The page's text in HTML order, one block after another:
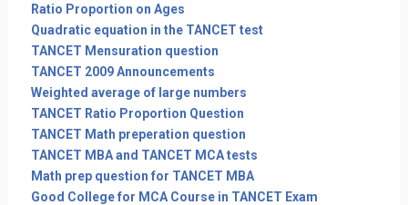
Ratio Proportion on Ages
Quadratic equation in the TANCET test
TANCET Mensuration question
TANCET 2009 Announcements
Weighted average of large numbers
TANCET Ratio Proportion Question
TANCET Math preperation question
TANCET MBA and TANCET MCA tests
Math prep question for TANCET MBA
Good College for MCA Course in TANCET Exam